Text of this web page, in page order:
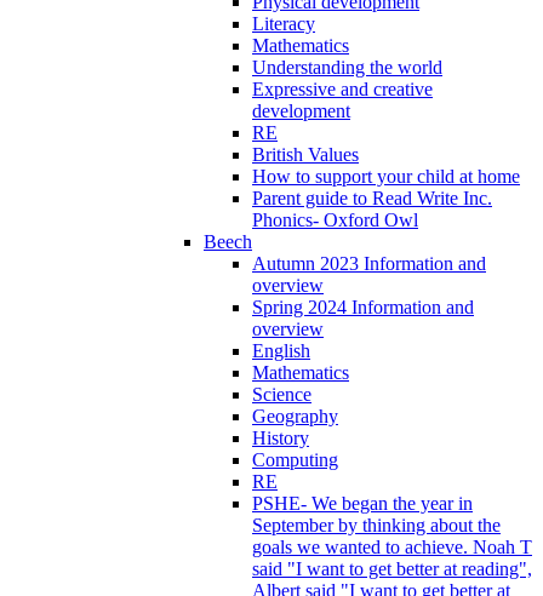
Literacy
Mathematics
Understanding the world
Expressive and creative
development
RE
British Values
How to support your child at home
Parent guide to Read Write Inc.
Phonics- Oxford Owl
Beech
Autumn 2023 Information and
overview
Spring 2024 Information and
overview
English
Mathematics
Science
Geography
History
Computing
RE
PSHE- We began the year in
September by thinking about the
goals we wanted to achieve. Noah T
said "I want to get better at reading",
Albert said "I want to get better at